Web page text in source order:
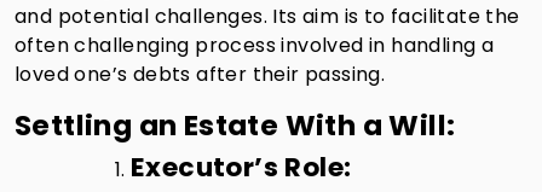
and potential challenges. Its aim is to facilitate the
often challenging process involved in handling a
loved one’s debts after their passing.
Settling an Estate With a Will:
Executor’s Role: